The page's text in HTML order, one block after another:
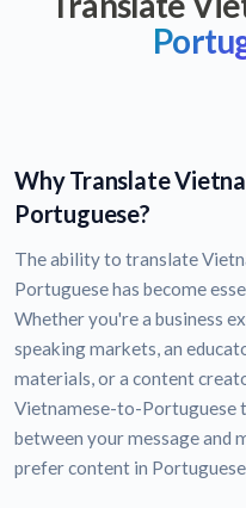
Why Translate
Portuguese?
The ability to translate
Portuguese has become
Whether you're a business
speaking markets, an
materials, or a content
Vietnamese-to-Portuguese
between your message and
prefer content in